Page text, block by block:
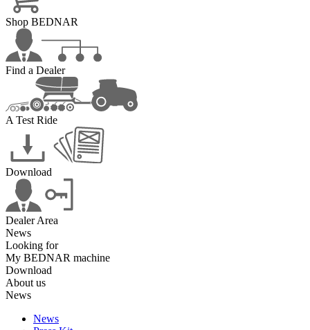
Shop BEDNAR
Find a Dealer
A Test Ride
Download
Dealer Area
News
Looking for
My BEDNAR machine
Download
About us
News
News